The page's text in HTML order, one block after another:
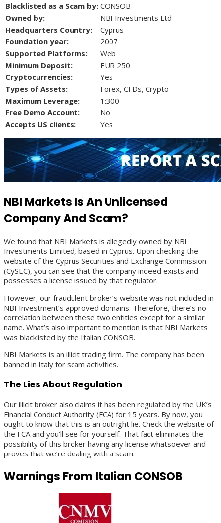
Blacklisted as a Scam by: CONSOB
Owned by:
NBI Investments Ltd
Headquarters Country:
Cyprus
Foundation year:
2007
Supported Platforms:
Web
Minimum Deposit:
EUR 250
Cryptocurrencies:
Yes
Types of Assets:
Forex, CFDs, Crypto
Maximum Leverage:
1:300
Free Demo Account:
No
Accepts US clients:
Yes
NBI Markets Is An Unlicensed
Company And Scam?
We found that NBI Markets is allegedly owned by NBI
Investments Limited, based in Cyprus. Upon checking the
website of the Cyprus Securities and Exchange Commission
(CySEC), you can see that the company indeed exists and
possesses a license issued by that regulator.
However, our fraudulent broker’s website was not included in
NBI Investment’s approved domains. Therefore, there’s no
correlation between these two entities except for a similar
name. What’s also important to mention is that NBI Markets
was blacklisted by the Italian CONSOB.
NBI Markets is an illicit trading firm. The company has been
banned in Italy for scam activities.
The Lies About Regulation
Our illicit broker also claims it has been regulated by the UK’s
Financial Conduct Authority (FCA) for 15 years. By now, you
ought to know that this is an outright lie. Check the website of
the FCA and you’ll see for yourself. That fact eliminates the
possibility of this broker having any license whatsoever and
proves that we’re dealing with a scam.
Warnings From Italian CONSOB